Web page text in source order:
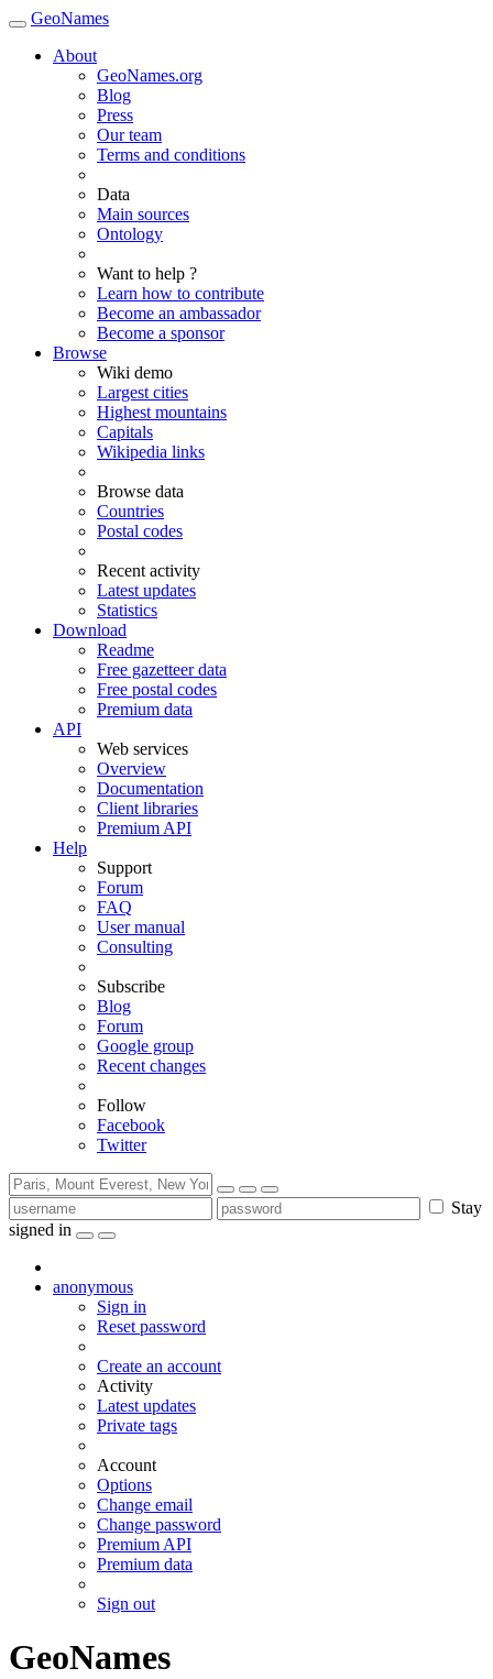
GeoNames
About
GeoNames.org
Blog
Press
Our team
Terms and conditions
Data
Main sources
Ontology
Want to help ?
Learn how to contribute
Become an ambassador
Become a sponsor
Browse
Wiki demo
Largest cities
Highest mountains
Capitals
Wikipedia links
Browse data
Countries
Postal codes
Recent activity
Latest updates
Statistics
Download
Readme
Free gazetteer data
Free postal codes
Premium data
API
Web services
Overview
Documentation
Client libraries
Premium API
Help
Support
Forum
FAQ
User manual
Consulting
Subscribe
Blog
Forum
Google group
Recent changes
Follow
Facebook
Twitter
Stay
signed in
anonymous
Sign in
Reset password
Create an account
Activity
Latest updates
Private tags
Account
Options
Change email
Change password
Premium API
Premium data
Sign out
GeoNames